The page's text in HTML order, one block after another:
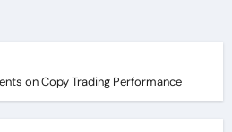
on Copy Trading Performance